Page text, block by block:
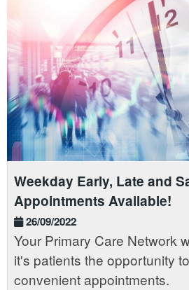
Weekday Early, Late and
Appointments Available!
26/09/2022
Your Primary Care Network
it's patients the opportunity
convenient appointments.